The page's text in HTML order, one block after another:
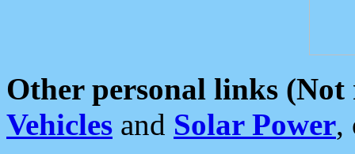
Other personal links (Not
Vehicles and Solar Power,